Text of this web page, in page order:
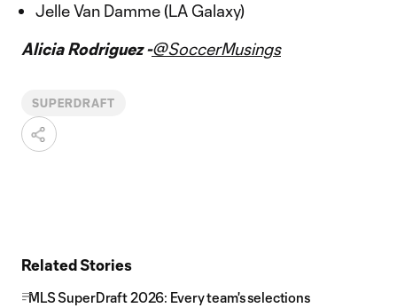
Jelle Van Damme (LA Galaxy)
Alicia Rodriguez -@SoccerMusings
SUPERDRAFT
Related Stories
MLS SuperDraft 2026: Every team's selections